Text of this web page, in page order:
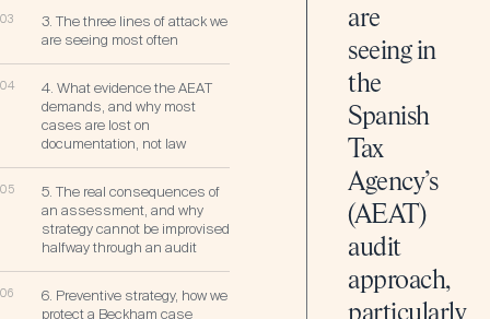
03
3. The three lines of attack we
are seeing most often
04
4. What evidence the AEAT
demands, and why most
cases are lost on
documentation, not law
05
5. The real consequences of
an assessment, and why
strategy cannot be improvised
halfway through an audit
06
6. Preventive strategy, how we
protect a Beckham case
are
seeing in
the
Spanish
Tax
Agency’s
(AEAT)
audit
approach,
particularly